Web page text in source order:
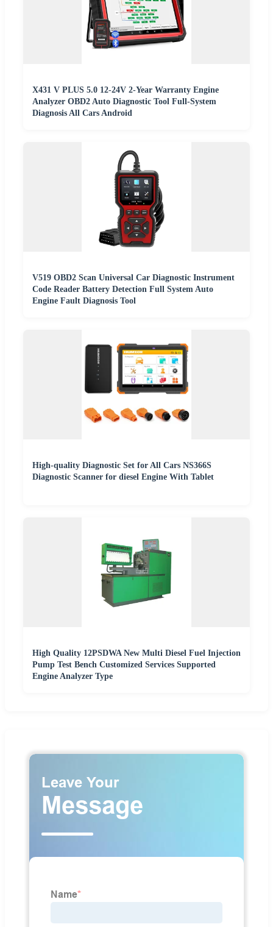
X431 V PLUS 5.0 12-24V 2-Year Warranty Engine
Analyzer OBD2 Auto Diagnostic Tool Full-System
Diagnosis All Cars Android
V519 OBD2 Scan Universal Car Diagnostic Instrument
Code Reader Battery Detection Full System Auto
Engine Fault Diagnosis Tool
High-quality Diagnostic Set for All Cars NS366S
Diagnostic Scanner for diesel Engine With Tablet
High Quality 12PSDWA New Multi Diesel Fuel Injection
Pump Test Bench Customized Services Supported
Engine Analyzer Type